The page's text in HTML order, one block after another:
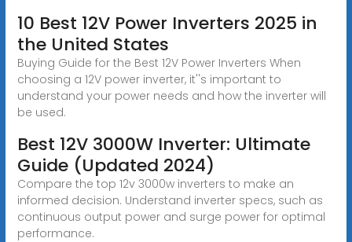
10 Best 12V Power Inverters 2025 in
the United States
Buying Guide for the Best 12V Power Inverters When
choosing a 12V power inverter, it''s important to
understand your power needs and how the inverter will
be used.
Best 12V 3000W Inverter: Ultimate
Guide (Updated 2024)
Compare the top 12v 3000w inverters to make an
informed decision. Understand inverter specs, such as
continuous output power and surge power for optimal
performance.